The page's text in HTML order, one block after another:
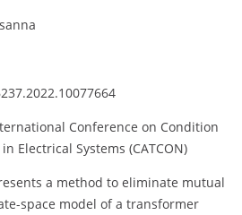
Conference on Condition
Electrical Systems (CATCON)
a method to eliminate mutual
space model of a transformer